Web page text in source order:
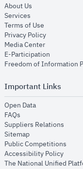
About Us
Services
Terms of Use
Privacy Policyopens in
Media Centeropens in
E-Participation
Freedom of Information
Important Links
Open Dataopens in new
FAQs
Suppliers Relations
Sitemapopens in new
Public Competitions
Accessibility Policyopens
The National Unified